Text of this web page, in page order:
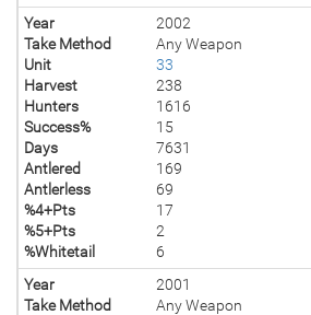
Year
2002
Take Method
Any Weapon
Unit
33
Harvest
238
Hunters
1616
Success%
15
Days
7631
Antlered
169
Antlerless
69
%4+Pts
17
%5+Pts
2
%Whitetail
6
Year
2001
Take Method
Any Weapon